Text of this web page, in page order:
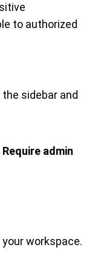
to authorized
sidebar and
Require admin
workspace.